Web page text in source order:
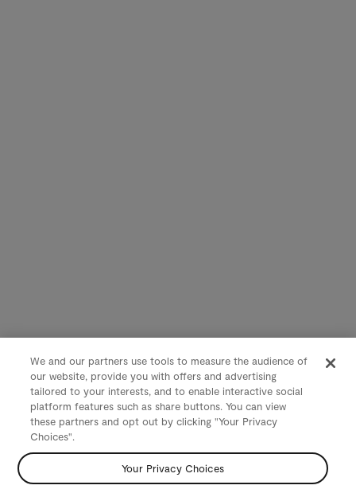
We and our partners use tools to measure the audience of
our website, provide you with offers and advertising
tailored to your interests, and to enable interactive social
platform features such as share buttons. You can view
these partners and opt out by clicking "Your Privacy
Choices".
Your Privacy Choices